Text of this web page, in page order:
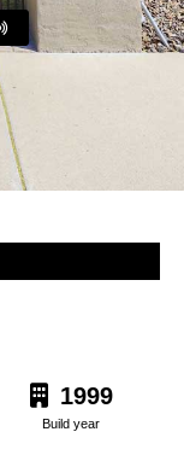
1999
Build year